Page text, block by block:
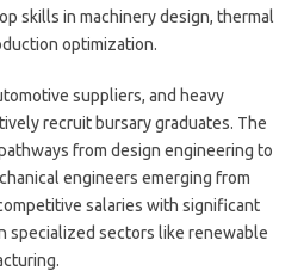
skills in machinery design, thermal
optimization.
suppliers, and heavy
recruit bursary graduates. The
from design engineering to
engineers emerging from
salaries with significant
specialized sectors like renewable